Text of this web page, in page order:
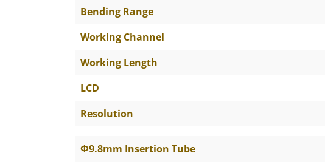
Bending Range
Working Channel
Working Length
LCD
Resolution
Φ9.8mm Insertion Tube